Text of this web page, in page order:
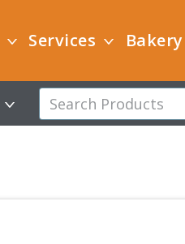
Services Bakery